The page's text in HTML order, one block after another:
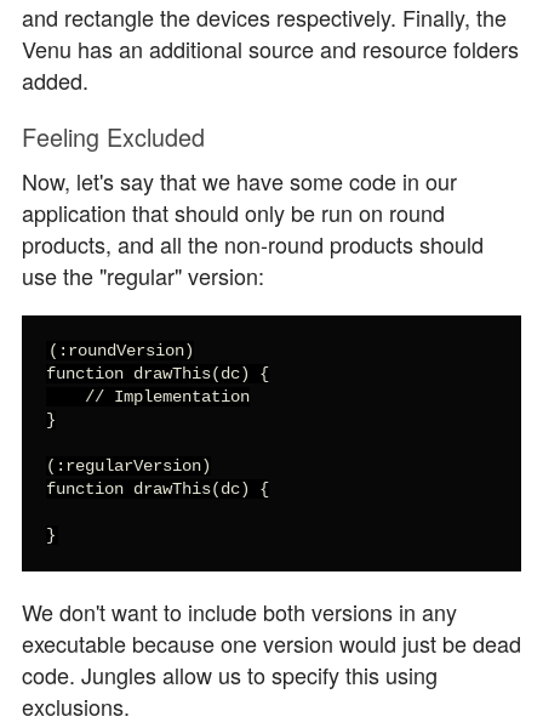
and rectangle the devices respectively. Finally, the
Venu has an additional source and resource folders
added.
Feeling Excluded
Now, let's say that we have some code in our
application that should only be run on round
products, and all the non-round products should
use the "regular" version:
(:roundVersion)
function drawThis(dc) {
    // Implementation
}
(:regularVersion)
function drawThis(dc) {
}
We don't want to include both versions in any
executable because one version would just be dead
code. Jungles allow us to specify this using
exclusions.